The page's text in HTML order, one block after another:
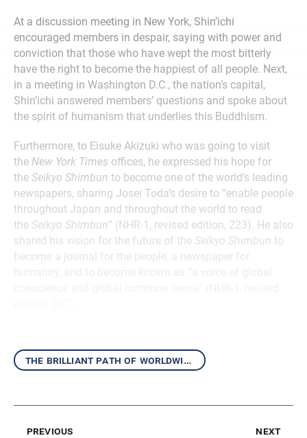
At a discussion meeting in New York, Shin’ichi
encouraged members in despair, saying with power and
conviction that those who have wept the most bitterly
have the right to become the happiest of all people. Next,
in a meeting in Washington D.C., the nation’s capital,
Shin’ichi answered members’ questions and spoke about
the spirit of humanism that underlies this Buddhism.
Furthermore, to Eisuke Akizuki who was going to visit
the New York Times offices, he expressed his hope for
the Seikyo Shimbun to become one of the world’s leading
newspapers, sharing Josei Toda’s desire to “enable people
throughout Japan and throughout the world to read
the Seikyo Shimbun” (NHR-1, revised edition, 223). He also
shared his vision for the future of the Seikyo Shimbun to
become a journal for the people, a newspaper for
the brilliant path of worldwide kosen-rufu
previous next